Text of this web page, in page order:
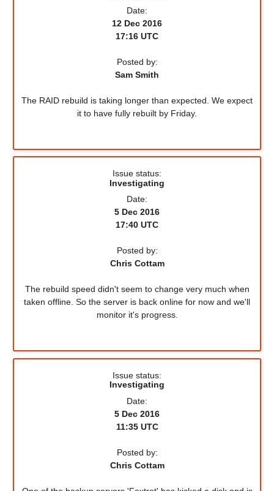
Date:
12 Dec 2016
17:16 UTC
Posted by:
Sam Smith
The RAID rebuild is taking longer than expected. We expect
it to have fully rebuilt by Friday.
Issue status:
Investigating
Date:
5 Dec 2016
17:40 UTC
Posted by:
Chris Cottam
The rebuild speed didn't seem to change very much when
taken offline. So the server is back online for now and we'll
monitor it's progress.
Issue status:
Investigating
Date:
5 Dec 2016
11:35 UTC
Posted by:
Chris Cottam